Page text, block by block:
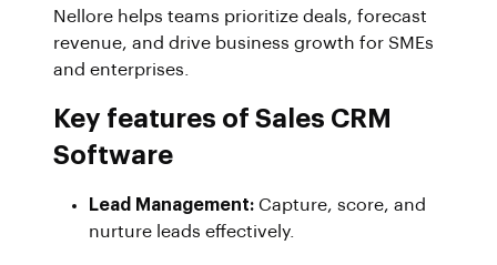
Nellore helps teams prioritize deals, forecast
revenue, and drive business growth for SMEs
and enterprises.
Key features of Sales CRM
Software
Lead Management: Capture, score, and
nurture leads effectively.